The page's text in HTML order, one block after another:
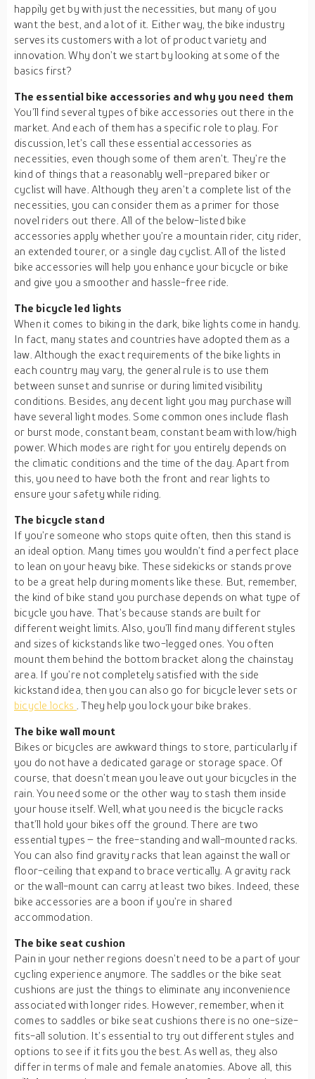
happily get by with just the necessities, but many of you
want the best, and a lot of it. Either way, the bike industry
serves its customers with a lot of product variety and
innovation. Why don’t we start by looking at some of the
basics first?
The essential bike accessories and why you need them
You’ll find several types of bike accessories out there in the
market. And each of them has a specific role to play. For
discussion, let’s call these essential accessories as
necessities, even though some of them aren’t. They’re the
kind of things that a reasonably well-prepared biker or
cyclist will have. Although they aren’t a complete list of the
necessities, you can consider them as a primer for those
novel riders out there. All of the below-listed bike
accessories apply whether you’re a mountain rider, city rider,
an extended tourer, or a single day cyclist. All of the listed
bike accessories will help you enhance your bicycle or bike
and give you a smoother and hassle-free ride.
The bicycle led lights
When it comes to biking in the dark, bike lights come in handy.
In fact, many states and countries have adopted them as a
law. Although the exact requirements of the bike lights in
each country may vary, the general rule is to use them
between sunset and sunrise or during limited visibility
conditions. Besides, any decent light you may purchase will
have several light modes. Some common ones include flash
or burst mode, constant beam, constant beam with low/high
power. Which modes are right for you entirely depends on
the climatic conditions and the time of the day. Apart from
this, you need to have both the front and rear lights to
ensure your safety while riding.
The bicycle stand
If you’re someone who stops quite often, then this stand is
an ideal option. Many times you wouldn’t find a perfect place
to lean on your heavy bike. These sidekicks or stands prove
to be a great help during moments like these. But, remember,
the kind of bike stand you purchase depends on what type of
bicycle you have. That’s because stands are built for
different weight limits. Also, you’ll find many different styles
and sizes of kickstands like two-legged ones. You often
mount them behind the bottom bracket along the chainstay
area. If you’re not completely satisfied with the side
kickstand idea, then you can also go for bicycle lever sets or
bicycle locks
. They help you lock your bike brakes.
The bike wall mount
Bikes or bicycles are awkward things to store, particularly if
you do not have a dedicated garage or storage space. Of
course, that doesn’t mean you leave out your bicycles in the
rain. You need some or the other way to stash them inside
your house itself. Well, what you need is the bicycle racks
that’ll hold your bikes off the ground. There are two
essential types – the free-standing and wall-mounted racks.
You can also find gravity racks that lean against the wall or
floor-ceiling that expand to brace vertically. A gravity rack
or the wall-mount can carry at least two bikes. Indeed, these
bike accessories are a boon if you’re in shared
accommodation.
The bike seat cushion
Pain in your nether regions doesn’t need to be a part of your
cycling experience anymore. The saddles or the bike seat
cushions are just the things to eliminate any inconvenience
associated with longer rides. However, remember, when it
comes to saddles or bike seat cushions there is no one-size-
fits-all solution. It’s essential to try out different styles and
options to see if it fits you the best. As well as, they also
differ in terms of male and female anatomies. Above all, this